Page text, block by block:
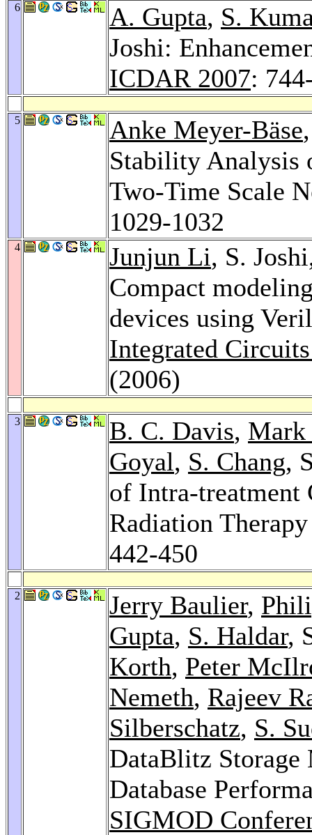
6 A. Gupta, S.
Joshi:
ICDAR 2007:
5 Anke Meyer-Bäse
Stability Analysis
Two-Time Scale
1029-1032
4 Junjun Li, S.
Compact
devices using
Integrated
(2006)
3 B. C. Davis, Mark
Goyal, S. Chang,
of Intra-treatment
Radiation
442-450
2 Jerry Baulier,
Gupta, S. Haldar,
Korth, Peter
Nemeth, Rajeev
Silberschatz, S.
DataBlitz
Database
SIGMOD